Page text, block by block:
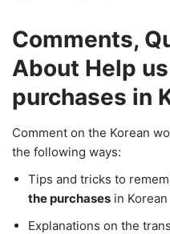
Comments,
About Help
purchases in
Comment on the Korean
the following ways:
Tips and tricks to
the purchases in Korean
Explanations on the